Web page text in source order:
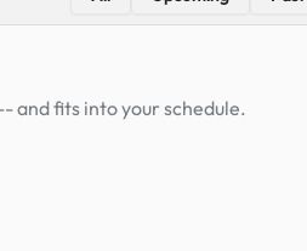
and fits into your schedule.